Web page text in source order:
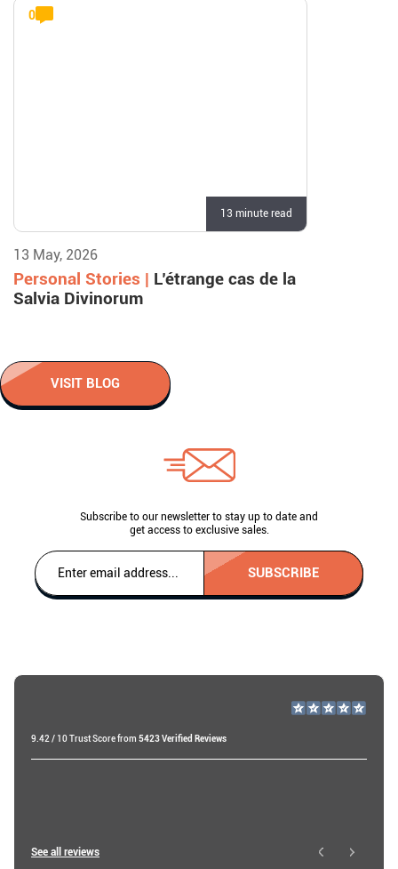
0
13 minute read
13 May, 2026
Personal Stories | L’étrange cas de la
Salvia Divinorum
VISIT BLOG
Subscribe to our newsletter to stay up to date and
get access to exclusive sales.
SUBSCRIBE
9.42 / 10 Trust Score from 5423 Verified Reviews
Roy W
See all reviews